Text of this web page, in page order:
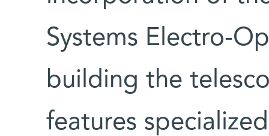
Systems Electro-
building the
features